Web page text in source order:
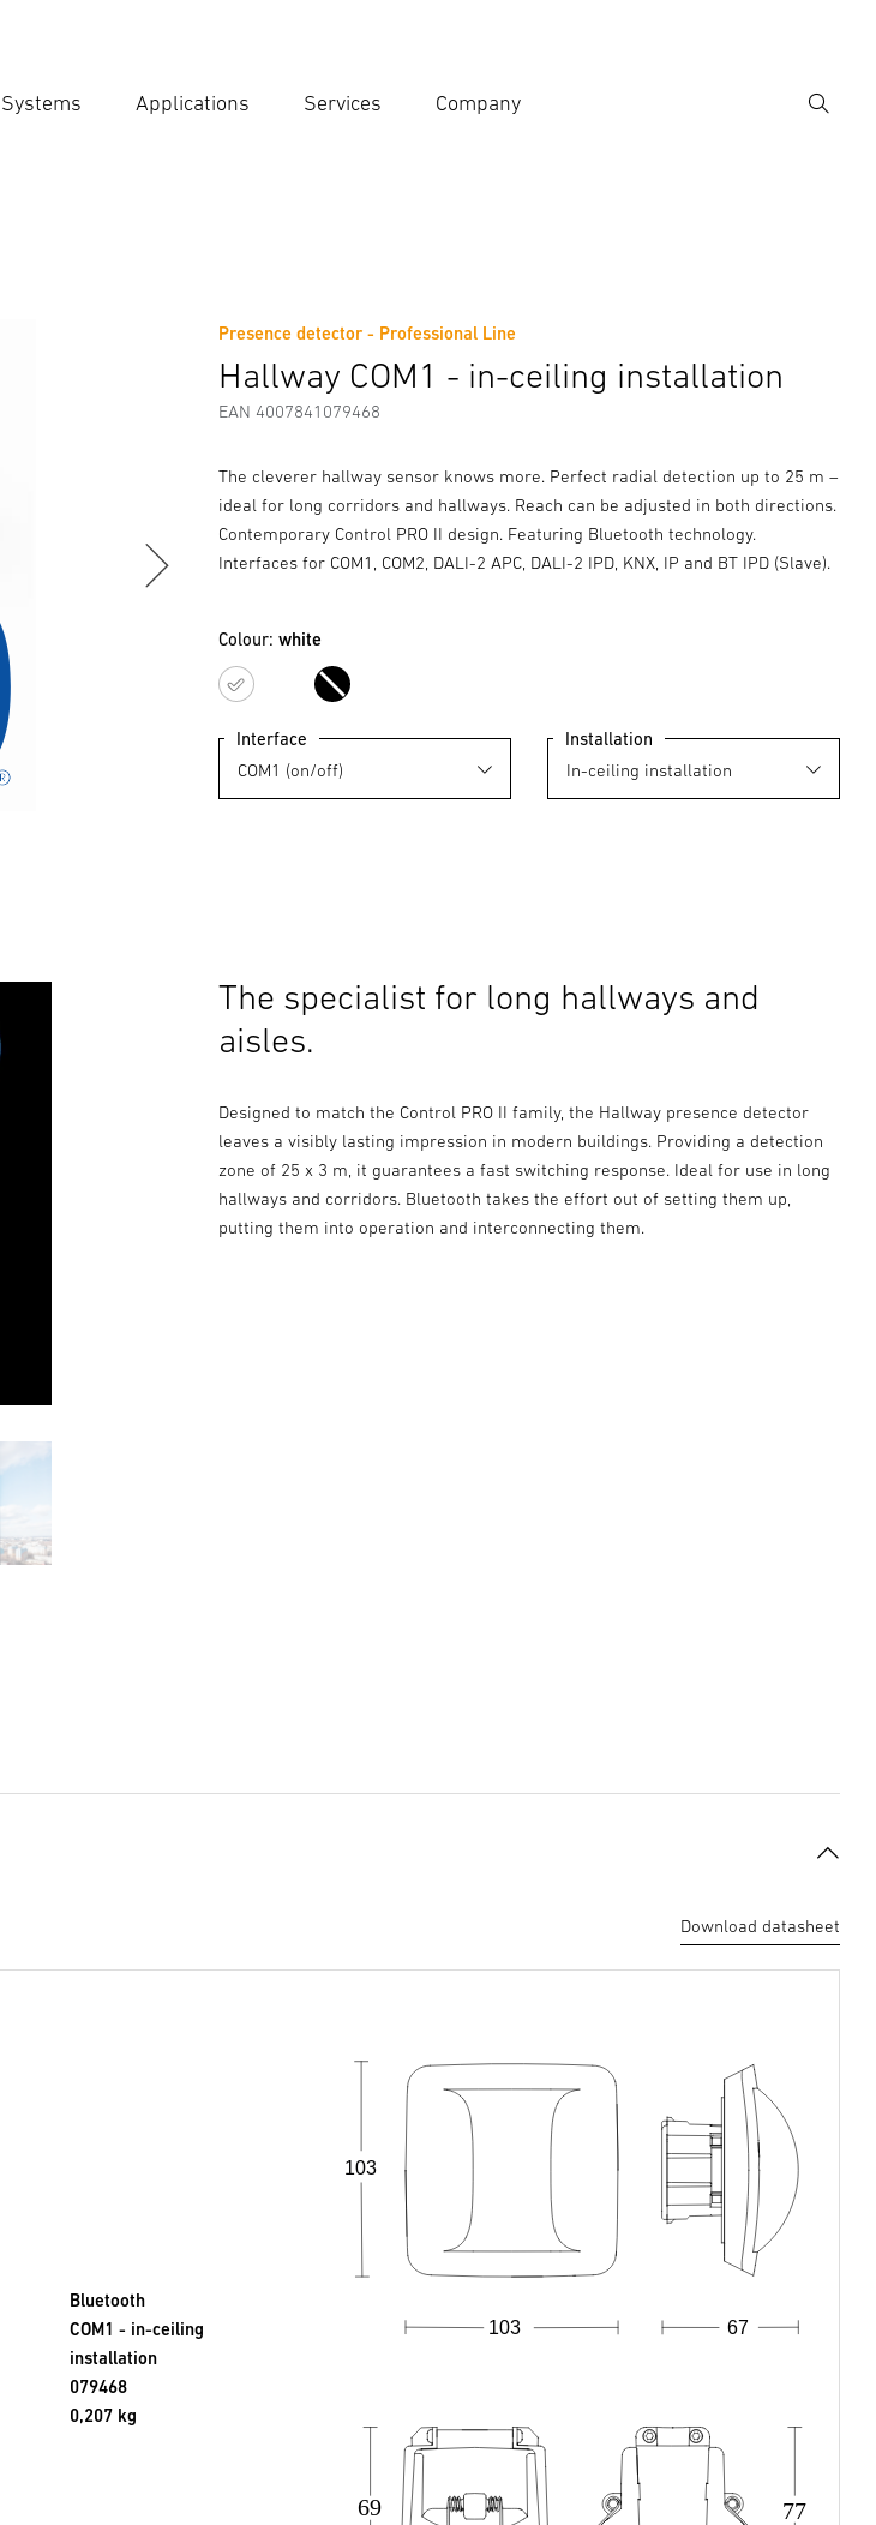
Systems Applications Services Company
Search
Presence detector - Professional Line
Hallway COM1 - in-ceiling installation
EAN 4007841079468
The cleverer hallway sensor knows more. Perfect radial detection up to 25 m –
ideal for long corridors and hallways. Reach can be adjusted in both directions.
Contemporary Control PRO II design. Featuring Bluetooth technology.
Interfaces for COM1, COM2, DALI-2 APC, DALI-2 IPD, KNX, IP and BT IPD (Slave).
Colour:white
white black
Interface Installation
Manufacturer information
The specialist for long hallways and
aisles.
Designed to match the Control PRO II family, the Hallway presence detector
leaves a visibly lasting impression in modern buildings. Providing a detection
zone of 25 x 3 m, it guarantees a fast switching response. Ideal for use in long
hallways and corridors. Bluetooth takes the effort out of setting them up,
putting them into operation and interconnecting them.
Download datasheet
Bluetooth
COM1 - in-ceiling
installation
079468
0,207 kg
103
103
67
69 77